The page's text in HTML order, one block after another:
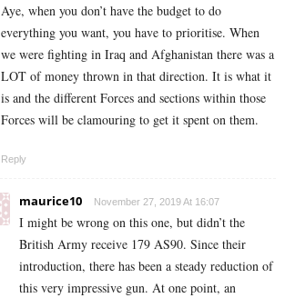
Aye, when you don’t have the budget to do
everything you want, you have to prioritise. When
we were fighting in Iraq and Afghanistan there was a
LOT of money thrown in that direction. It is what it
is and the different Forces and sections within those
Forces will be clamouring to get it spent on them.
Reply
maurice10 November 27, 2019 At 16:07
I might be wrong on this one, but didn’t the
British Army receive 179 AS90. Since their
introduction, there has been a steady reduction of
this very impressive gun. At one point, an